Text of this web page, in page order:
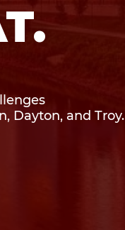
Dayton, and Troy.